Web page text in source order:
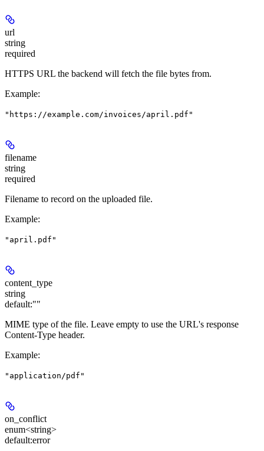
url
string
required
HTTPS URL the backend will fetch the file bytes from.
Example:
"https://example.com/invoices/april.pdf"
filename
string
required
Filename to record on the uploaded file.
Example:
"april.pdf"
content_type
string
default:""
MIME type of the file. Leave empty to use the URL's response
Content-Type header.
Example:
"application/pdf"
on_conflict
enum<string>
default:error